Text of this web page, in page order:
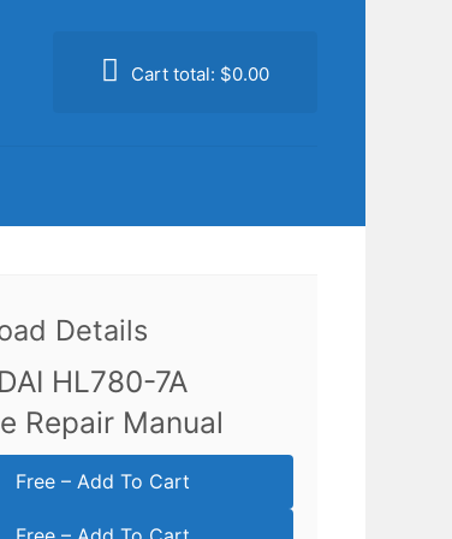
Cart total: $0.00
Details
HL780-7A
Repair Manual
Free – Add To Cart